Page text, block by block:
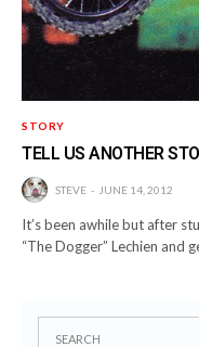
STORY
TELL US ANOTHER
STEVE JUNE 14, 2012
It’s been awhile but after
“The Dogger” Lechien and